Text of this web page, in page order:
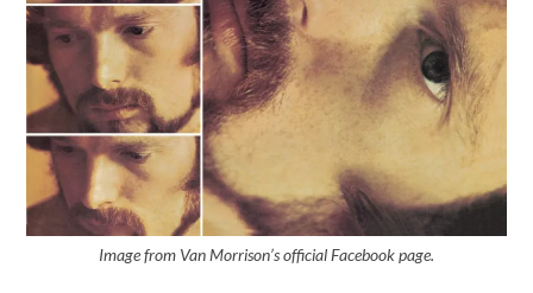
Image from Van Morrison’s official Facebook page.